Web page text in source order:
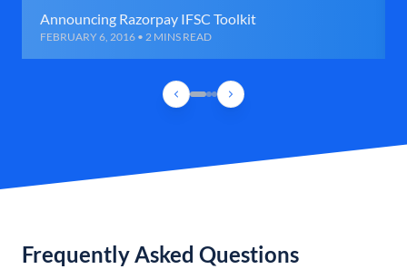
Announcing Razorpay IFSC Toolkit
FEBRUARY 6, 2016 • 2 MINS READ
Frequently Asked Questions